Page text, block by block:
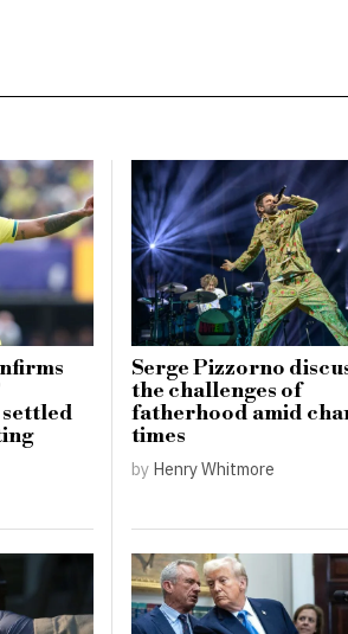
settled
Serge Pizzorno
the challenges of
fatherhood amid
times
by Henry Whitmore